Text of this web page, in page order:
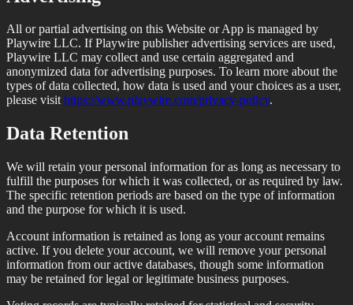
All or partial advertising on this Website or App is managed by
Playwire LLC. If Playwire publisher advertising services are used,
Playwire LLC may collect and use certain aggregated and
anonymized data for advertising purposes. To learn more about the
types of data collected, how data is used and your choices as a user,
please visithttps://www.playwire.com/privacy-policy.
Data Retention
We will retain your personal information for as long as necessary to
fulfill the purposes for which it was collected, or as required by law.
The specific retention periods are based on the type of information
and the purpose for which it is used.
Account information is retained as long as your account remains
active. If you delete your account, we will remove your personal
information from our active databases, though some information
may be retained for legal or legitimate business purposes.